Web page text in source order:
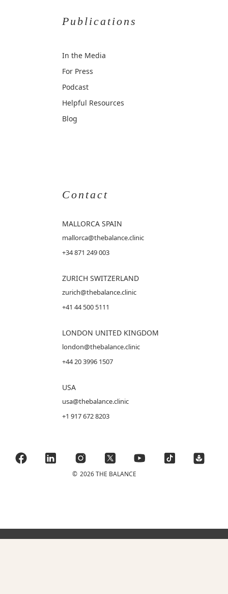
Publications
In the Media
For Press
Podcast
Helpful Resources
Blog
Contact
MALLORCA SPAIN
mallorca@thebalance.clinic
+34 871 249 003
ZURICH SWITZERLAND
zurich@thebalance.clinic
+41 44 500 5111
LONDON UNITED KINGDOM
london@thebalance.clinic
+44 20 3996 1507
USA
usa@thebalance.clinic
+1 917 672 8203
© 2026 THE BALANCE